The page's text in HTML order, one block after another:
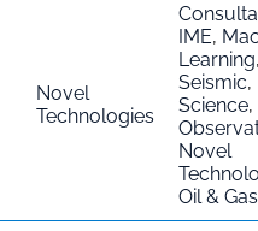
Novel
Technologies
IME,
Learning
Seismic,
Science,
Novel
Oil & Gas